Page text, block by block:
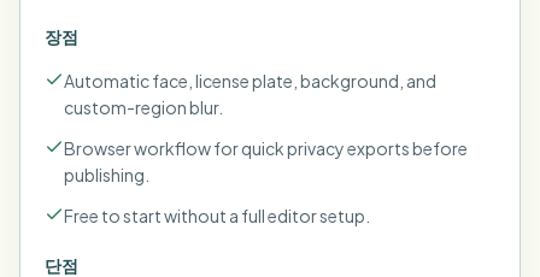
장점
Automatic face, license plate, background, and
custom-region blur.
Browser workflow for quick privacy exports before
publishing.
Free to start without a full editor setup.
단점